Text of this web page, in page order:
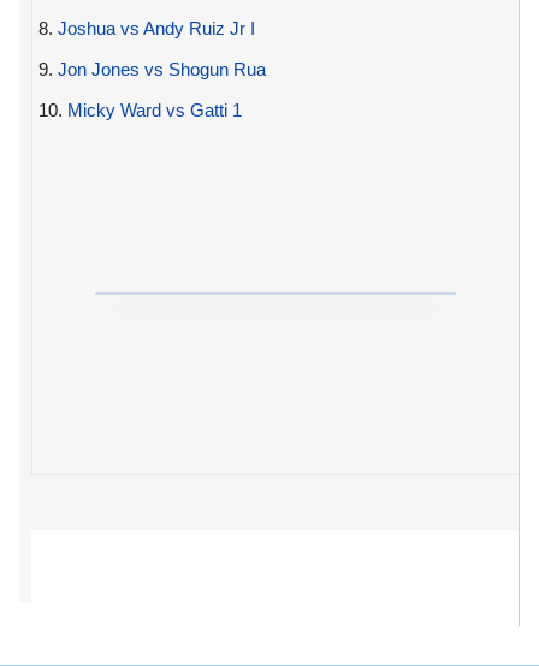
8. Joshua vs Andy Ruiz Jr I
9. Jon Jones vs Shogun Rua
10. Micky Ward vs Gatti 1